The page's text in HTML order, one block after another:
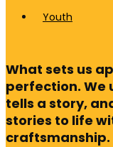
Youth
What sets us
perfection. We
tells a story,
stories to life
craftsmanship.